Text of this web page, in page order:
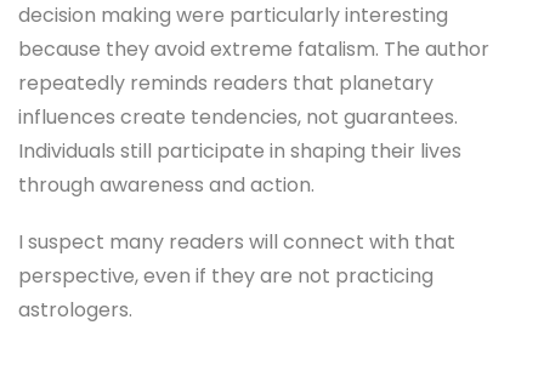
decision making were particularly interesting
because they avoid extreme fatalism. The author
repeatedly reminds readers that planetary
influences create tendencies, not guarantees.
Individuals still participate in shaping their lives
through awareness and action.
I suspect many readers will connect with that
perspective, even if they are not practicing
astrologers.